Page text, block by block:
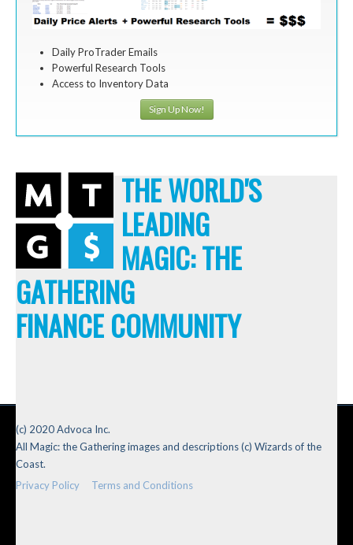
Daily ProTrader Emails
Powerful Research Tools
Access to Inventory Data
Sign Up Now!
THE WORLD'S
LEADING
MAGIC: THE
GATHERING
FINANCE COMMUNITY
(c) 2020 Advoca Inc.
All Magic: the Gathering images and descriptions (c) Wizards of the
Coast.
Privacy Policy
Terms and Conditions